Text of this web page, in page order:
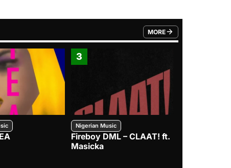
MORE
FROM TRENDING CATEGORY
3
Nigerian Music
Fireboy DML – CLAAT! ft.
Masicka